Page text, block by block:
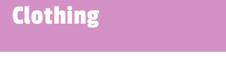
Clothing